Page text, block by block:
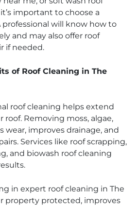
important to choose a
professional will know how to
and may also offer roof
if needed.
of Roof Cleaning in The
roof cleaning helps extend
roof. Removing moss, algae,
wear, improves drainage, and
Services like roof scrapping,
and biowash roof cleaning
in expert roof cleaning in The
property protected, improves